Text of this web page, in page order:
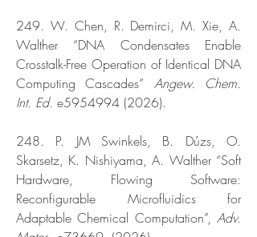
249. W. Chen, R. Demirci, M. Xie, A.
Walther “DNA Condensates Enable
Crosstalk-Free Operation of Identical DNA
Computing Cascades” Angew. Chem.
Int. Ed. e5954994 (2026).
248. P. JM Swinkels, B. Dúzs, O.
Skarsetz, K. Nishiyama, A. Walther “Soft
Hardware, Flowing Software:
Reconfigurable Microfluidics for
Adaptable Chemical Computation”, Adv.